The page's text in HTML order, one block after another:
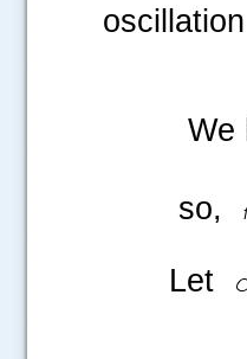
oscillation
We
so,
Let